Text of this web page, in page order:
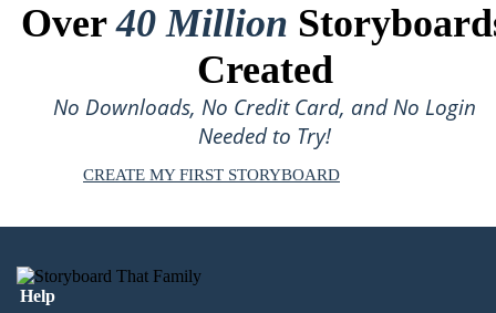
Over40 Million
Created
No Downloads, No Credit Card, and No Login
Needed to Try!
CREATE MY FIRST STORYBOARD
Help